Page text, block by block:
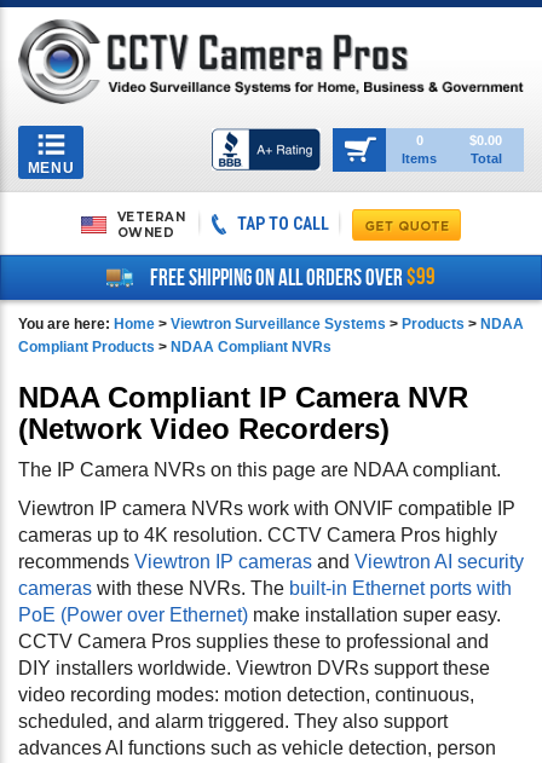
Toggle
navigation
MENU
0
Items
$0.00
Total
VETERAN
OWNED
TAP TO CALL
FREE SHIPPING ON ALL ORDERS OVER$99
You are here: Home > Viewtron Surveillance Systems > Products > NDAA
Compliant Products > NDAA Compliant NVRs
NDAA Compliant IP Camera NVR
(Network Video Recorders)
The IP Camera NVRs on this page are NDAA compliant.
Viewtron IP camera NVRs work with ONVIF compatible IP
cameras up to 4K resolution. CCTV Camera Pros highly
recommends Viewtron IP cameras and Viewtron AI security
cameras with these NVRs. The built-in Ethernet ports with
PoE (Power over Ethernet) make installation super easy.
CCTV Camera Pros supplies these to professional and
DIY installers worldwide. Viewtron DVRs support these
video recording modes: motion detection, continuous,
scheduled, and alarm triggered. They also support
advances AI functions such as vehicle detection, person